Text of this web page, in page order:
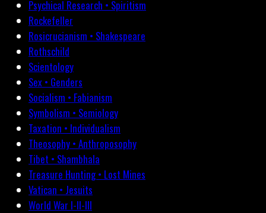
Psychical Research • Spiritism
Rockefeller
Rosicrucianism • Shakespeare
Rothschild
Scientology
Sex • Genders
Socialism • Fabianism
Symbolism • Semiology
Taxation • Individualism
Theosophy • Anthroposophy
Tibet • Shambhala
Treasure Hunting • Lost Mines
Vatican • Jesuits
World War I-II-III